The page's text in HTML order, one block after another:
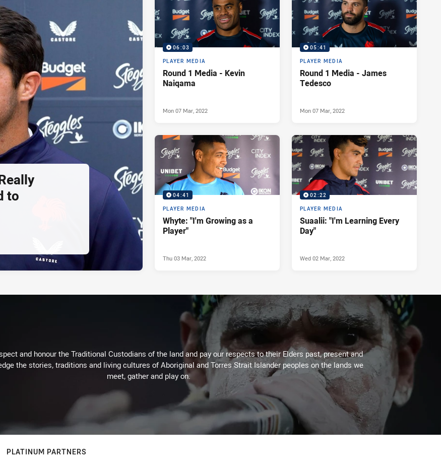
to
06:03
PLAYER MEDIA
Round 1 Media - Kevin
Naiqama
Mon 07 Mar, 2022
05:41
PLAYER MEDIA
Round 1 Media - James
Tedesco
Mon 07 Mar, 2022
04:41
PLAYER MEDIA
Whyte: "I'm Growing as a
Player"
Thu 03 Mar, 2022
02:22
PLAYER MEDIA
Suaalii: "I'm Learning Every
Day"
Wed 02 Mar, 2022
and honour the Traditional Custodians of the land and pay our respects to their Elders past, present and
the stories, traditions and living cultures of Aboriginal and Torres Strait Islander peoples on the lands we
meet, gather and play on.
PLATINUM PARTNERS